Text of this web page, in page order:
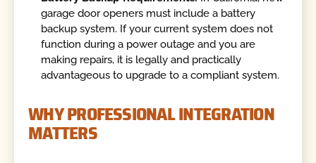
garage door openers must include a battery
backup system. If your current system does not
function during a power outage and you are
making repairs, it is legally and practically
advantageous to upgrade to a compliant system.
WHY PROFESSIONAL INTEGRATION
MATTERS